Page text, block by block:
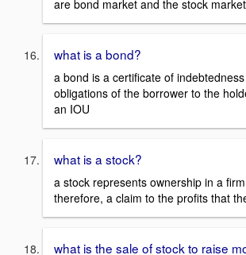
are bond market and the stock market
what is a bond?
a bond is a certificate of
obligations of the borrower to the
an IOU
what is a stock?
a stock represents ownership in a
therefore, a claim to the profits that
what is the sale of stock to raise